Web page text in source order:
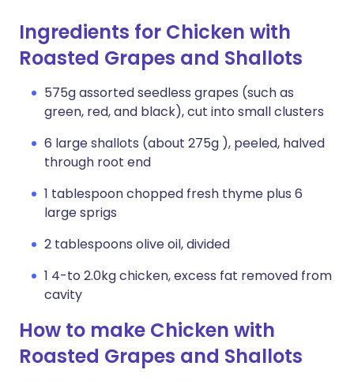
Ingredients for Chicken with
Roasted Grapes and Shallots
575g assorted seedless grapes (such as
green, red, and black), cut into small clusters
6 large shallots (about 275g ), peeled, halved
through root end
1 tablespoon chopped fresh thyme plus 6
large sprigs
2 tablespoons olive oil, divided
1 4-to 2.0kg chicken, excess fat removed from
cavity
How to make Chicken with
Roasted Grapes and Shallots